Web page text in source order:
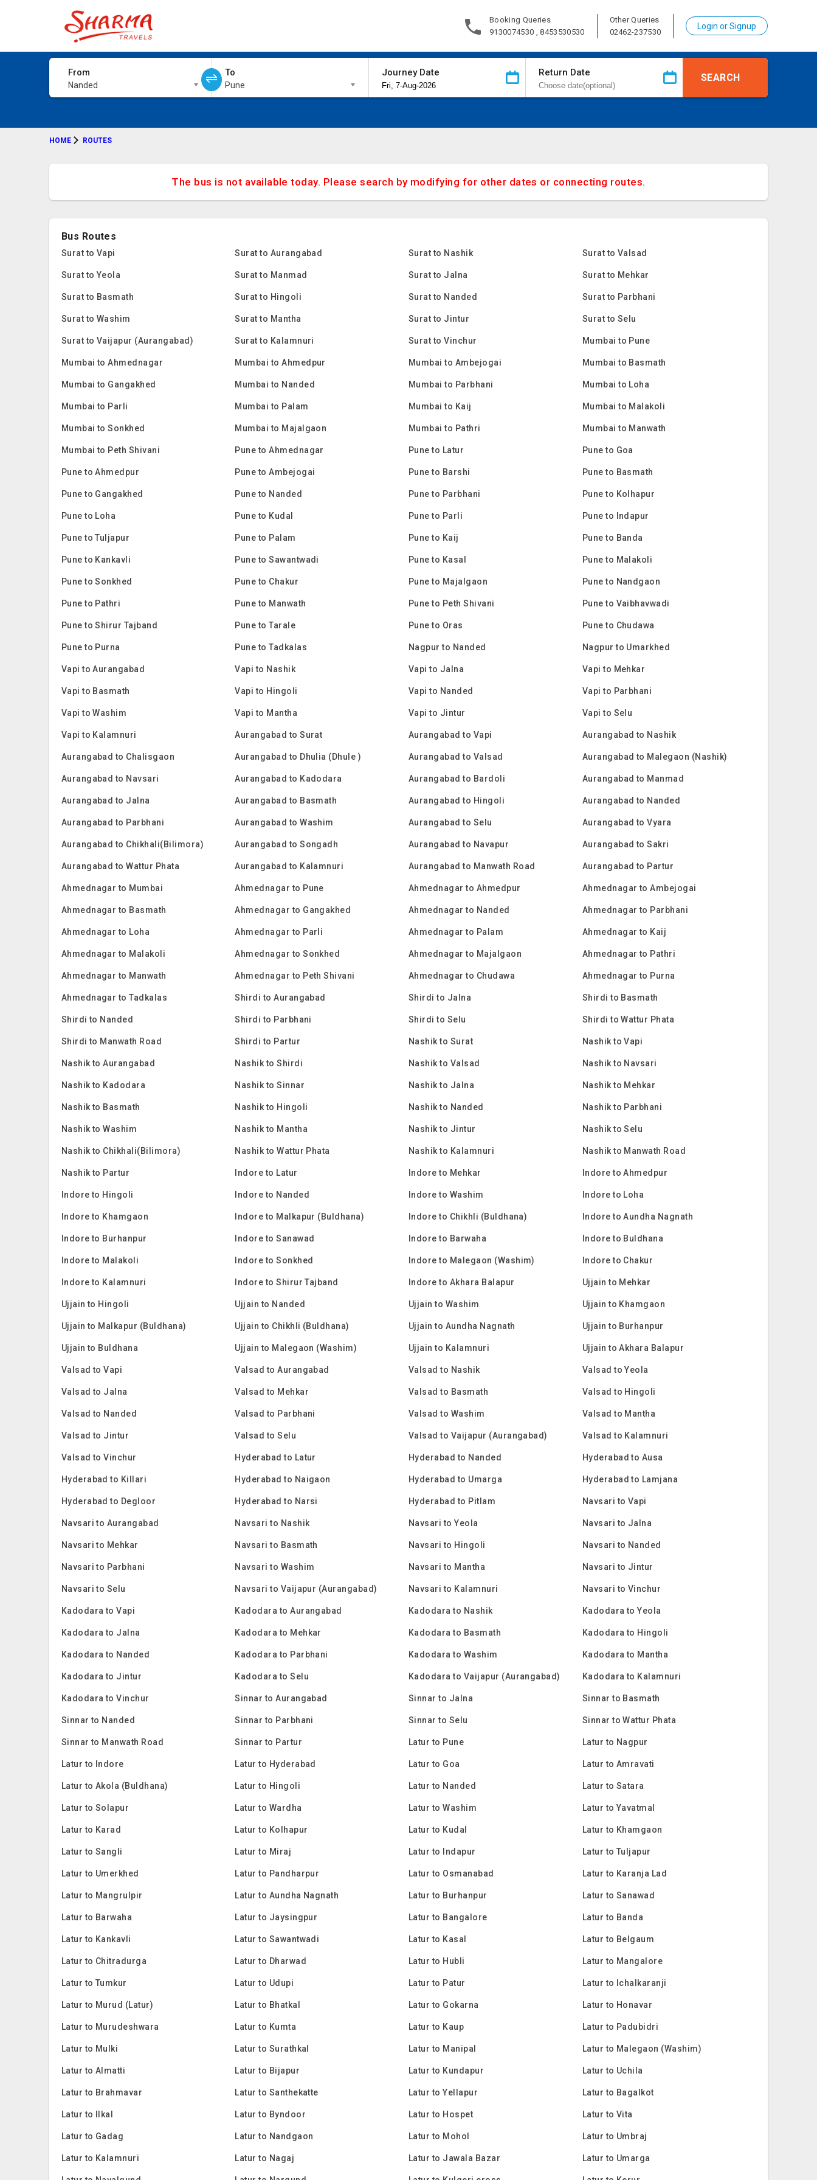
Booking Queries
9130074530 , 8453530530
Other Queries
02462-237530
Login or Signup
From
Nanded
To
Pune
Journey Date Return Date SEARCH
HOME ROUTES
The bus is not available today. Please search by modifying for other dates or connecting routes.
Bus Routes
Surat to Vapi Surat to Aurangabad Surat to Nashik Surat to Valsad
Surat to Yeola Surat to Manmad Surat to Jalna Surat to Mehkar
Surat to Basmath Surat to Hingoli Surat to Nanded Surat to Parbhani
Surat to Washim Surat to Mantha Surat to Jintur Surat to Selu
Surat to Vaijapur (Aurangabad) Surat to Kalamnuri Surat to Vinchur Mumbai to Pune
Mumbai to Ahmednagar Mumbai to Ahmedpur Mumbai to Ambejogai Mumbai to Basmath
Mumbai to Gangakhed Mumbai to Nanded Mumbai to Parbhani Mumbai to Loha
Mumbai to Parli Mumbai to Palam Mumbai to Kaij Mumbai to Malakoli
Mumbai to Sonkhed Mumbai to Majalgaon Mumbai to Pathri Mumbai to Manwath
Mumbai to Peth Shivani Pune to Ahmednagar Pune to Latur Pune to Goa
Pune to Ahmedpur Pune to Ambejogai Pune to Barshi Pune to Basmath
Pune to Gangakhed Pune to Nanded Pune to Parbhani Pune to Kolhapur
Pune to Loha Pune to Kudal Pune to Parli Pune to Indapur
Pune to Tuljapur Pune to Palam Pune to Kaij Pune to Banda
Pune to Kankavli Pune to Sawantwadi Pune to Kasal Pune to Malakoli
Pune to Sonkhed Pune to Chakur Pune to Majalgaon Pune to Nandgaon
Pune to Pathri Pune to Manwath Pune to Peth Shivani Pune to Vaibhavwadi
Pune to Shirur Tajband Pune to Tarale Pune to Oras Pune to Chudawa
Pune to Purna Pune to Tadkalas Nagpur to Nanded Nagpur to Umarkhed
Vapi to Aurangabad Vapi to Nashik Vapi to Jalna Vapi to Mehkar
Vapi to Basmath Vapi to Hingoli Vapi to Nanded Vapi to Parbhani
Vapi to Washim Vapi to Mantha Vapi to Jintur Vapi to Selu
Vapi to Kalamnuri Aurangabad to Surat Aurangabad to Vapi Aurangabad to Nashik
Aurangabad to Chalisgaon Aurangabad to Dhulia (Dhule ) Aurangabad to Valsad Aurangabad to Malegaon (Nashik)
Aurangabad to Navsari Aurangabad to Kadodara Aurangabad to Bardoli Aurangabad to Manmad
Aurangabad to Jalna Aurangabad to Basmath Aurangabad to Hingoli Aurangabad to Nanded
Aurangabad to Parbhani Aurangabad to Washim Aurangabad to Selu Aurangabad to Vyara
Aurangabad to Chikhali(Bilimora) Aurangabad to Songadh Aurangabad to Navapur Aurangabad to Sakri
Aurangabad to Wattur Phata Aurangabad to Kalamnuri Aurangabad to Manwath Road Aurangabad to Partur
Ahmednagar to Mumbai Ahmednagar to Pune Ahmednagar to Ahmedpur Ahmednagar to Ambejogai
Ahmednagar to Basmath Ahmednagar to Gangakhed Ahmednagar to Nanded Ahmednagar to Parbhani
Ahmednagar to Loha Ahmednagar to Parli Ahmednagar to Palam Ahmednagar to Kaij
Ahmednagar to Malakoli Ahmednagar to Sonkhed Ahmednagar to Majalgaon Ahmednagar to Pathri
Ahmednagar to Manwath Ahmednagar to Peth Shivani Ahmednagar to Chudawa Ahmednagar to Purna
Ahmednagar to Tadkalas Shirdi to Aurangabad Shirdi to Jalna Shirdi to Basmath
Shirdi to Nanded Shirdi to Parbhani Shirdi to Selu Shirdi to Wattur Phata
Shirdi to Manwath Road Shirdi to Partur Nashik to Surat Nashik to Vapi
Nashik to Aurangabad Nashik to Shirdi Nashik to Valsad Nashik to Navsari
Nashik to Kadodara Nashik to Sinnar Nashik to Jalna Nashik to Mehkar
Nashik to Basmath Nashik to Hingoli Nashik to Nanded Nashik to Parbhani
Nashik to Washim Nashik to Mantha Nashik to Jintur Nashik to Selu
Nashik to Chikhali(Bilimora) Nashik to Wattur Phata Nashik to Kalamnuri Nashik to Manwath Road
Nashik to Partur Indore to Latur Indore to Mehkar Indore to Ahmedpur
Indore to Hingoli Indore to Nanded Indore to Washim Indore to Loha
Indore to Khamgaon Indore to Malkapur (Buldhana) Indore to Chikhli (Buldhana) Indore to Aundha Nagnath
Indore to Burhanpur Indore to Sanawad Indore to Barwaha Indore to Buldhana
Indore to Malakoli Indore to Sonkhed Indore to Malegaon (Washim) Indore to Chakur
Indore to Kalamnuri Indore to Shirur Tajband Indore to Akhara Balapur Ujjain to Mehkar
Ujjain to Hingoli Ujjain to Nanded Ujjain to Washim Ujjain to Khamgaon
Ujjain to Malkapur (Buldhana) Ujjain to Chikhli (Buldhana) Ujjain to Aundha Nagnath Ujjain to Burhanpur
Ujjain to Buldhana Ujjain to Malegaon (Washim) Ujjain to Kalamnuri Ujjain to Akhara Balapur
Valsad to Vapi Valsad to Aurangabad Valsad to Nashik Valsad to Yeola
Valsad to Jalna Valsad to Mehkar Valsad to Basmath Valsad to Hingoli
Valsad to Nanded Valsad to Parbhani Valsad to Washim Valsad to Mantha
Valsad to Jintur Valsad to Selu Valsad to Vaijapur (Aurangabad) Valsad to Kalamnuri
Valsad to Vinchur Hyderabad to Latur Hyderabad to Nanded Hyderabad to Ausa
Hyderabad to Killari Hyderabad to Naigaon Hyderabad to Umarga Hyderabad to Lamjana
Hyderabad to Degloor Hyderabad to Narsi Hyderabad to Pitlam Navsari to Vapi
Navsari to Aurangabad Navsari to Nashik Navsari to Yeola Navsari to Jalna
Navsari to Mehkar Navsari to Basmath Navsari to Hingoli Navsari to Nanded
Navsari to Parbhani Navsari to Washim Navsari to Mantha Navsari to Jintur
Navsari to Selu Navsari to Vaijapur (Aurangabad) Navsari to Kalamnuri Navsari to Vinchur
Kadodara to Vapi Kadodara to Aurangabad Kadodara to Nashik Kadodara to Yeola
Kadodara to Jalna Kadodara to Mehkar Kadodara to Basmath Kadodara to Hingoli
Kadodara to Nanded Kadodara to Parbhani Kadodara to Washim Kadodara to Mantha
Kadodara to Jintur Kadodara to Selu Kadodara to Vaijapur (Aurangabad) Kadodara to Kalamnuri
Kadodara to Vinchur Sinnar to Aurangabad Sinnar to Jalna Sinnar to Basmath
Sinnar to Nanded Sinnar to Parbhani Sinnar to Selu Sinnar to Wattur Phata
Sinnar to Manwath Road Sinnar to Partur Latur to Pune Latur to Nagpur
Latur to Indore Latur to Hyderabad Latur to Goa Latur to Amravati
Latur to Akola (Buldhana) Latur to Hingoli Latur to Nanded Latur to Satara
Latur to Solapur Latur to Wardha Latur to Washim Latur to Yavatmal
Latur to Karad Latur to Kolhapur Latur to Kudal Latur to Khamgaon
Latur to Sangli Latur to Miraj Latur to Indapur Latur to Tuljapur
Latur to Umerkhed Latur to Pandharpur Latur to Osmanabad Latur to Karanja Lad
Latur to Mangrulpir Latur to Aundha Nagnath Latur to Burhanpur Latur to Sanawad
Latur to Barwaha Latur to Jaysingpur Latur to Bangalore Latur to Banda
Latur to Kankavli Latur to Sawantwadi Latur to Kasal Latur to Belgaum
Latur to Chitradurga Latur to Dharwad Latur to Hubli Latur to Mangalore
Latur to Tumkur Latur to Udupi Latur to Patur Latur to Ichalkaranji
Latur to Murud (Latur) Latur to Bhatkal Latur to Gokarna Latur to Honavar
Latur to Murudeshwara Latur to Kumta Latur to Kaup Latur to Padubidri
Latur to Mulki Latur to Surathkal Latur to Manipal Latur to Malegaon (Washim)
Latur to Almatti Latur to Bijapur Latur to Kundapur Latur to Uchila
Latur to Brahmavar Latur to Santhekatte Latur to Yellapur Latur to Bagalkot
Latur to Ilkal Latur to Byndoor Latur to Hospet Latur to Vita
Latur to Gadag Latur to Nandgaon Latur to Mohol Latur to Umbraj
Latur to Kalamnuri Latur to Nagaj Latur to Jawala Bazar Latur to Umarga